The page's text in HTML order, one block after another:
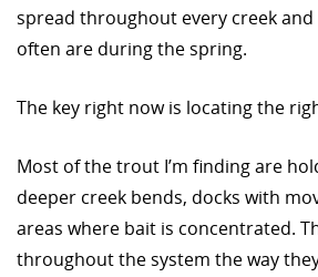
spread throughout every creek
often are during the spring.
The key right now is locating the
Most of the trout I’m finding are
deeper creek bends, docks with
areas where bait is concentrated.
throughout the system the way